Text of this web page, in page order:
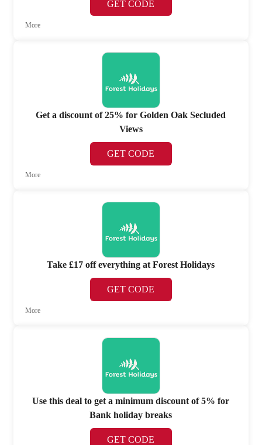
GET CODE
More
Get a discount of 25% for Golden Oak Secluded
Views
GET CODE
More
Take £17 off everything at Forest Holidays
GET CODE
More
Use this deal to get a minimum discount of 5% for
Bank holiday breaks
GET CODE